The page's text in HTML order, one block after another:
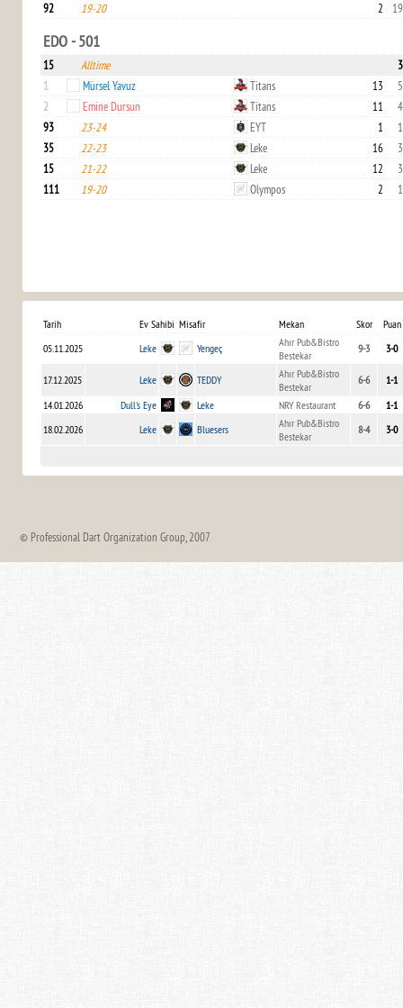
92
19-20 2
EDO - 501
15 Alltime
1
Mürsel Yavuz Titans 13
2
Emine Dursun Titans 11
93
23-24 EYT 1
35
22-23 Leke 16
15
21-22 Leke 12
111
19-20 Olympos 2
Tarih Ev Sahibi Misafir Mekan Skor
Puan
05.11.2025
Leke Yengeç
Ahır Pub&Bistro
Bestekar
9-3 3-0
17.12.2025 Leke TEDDY
Ahır Pub&Bistro
Bestekar
6-6
1-1
14.01.2026
Dull's Eye Leke NRY Restaurant 6-6
1-1
18.02.2026
Leke Bluesers
Ahır Pub&Bistro
Bestekar
8-4 3-0
© Professional Dart Organization Group, 2007